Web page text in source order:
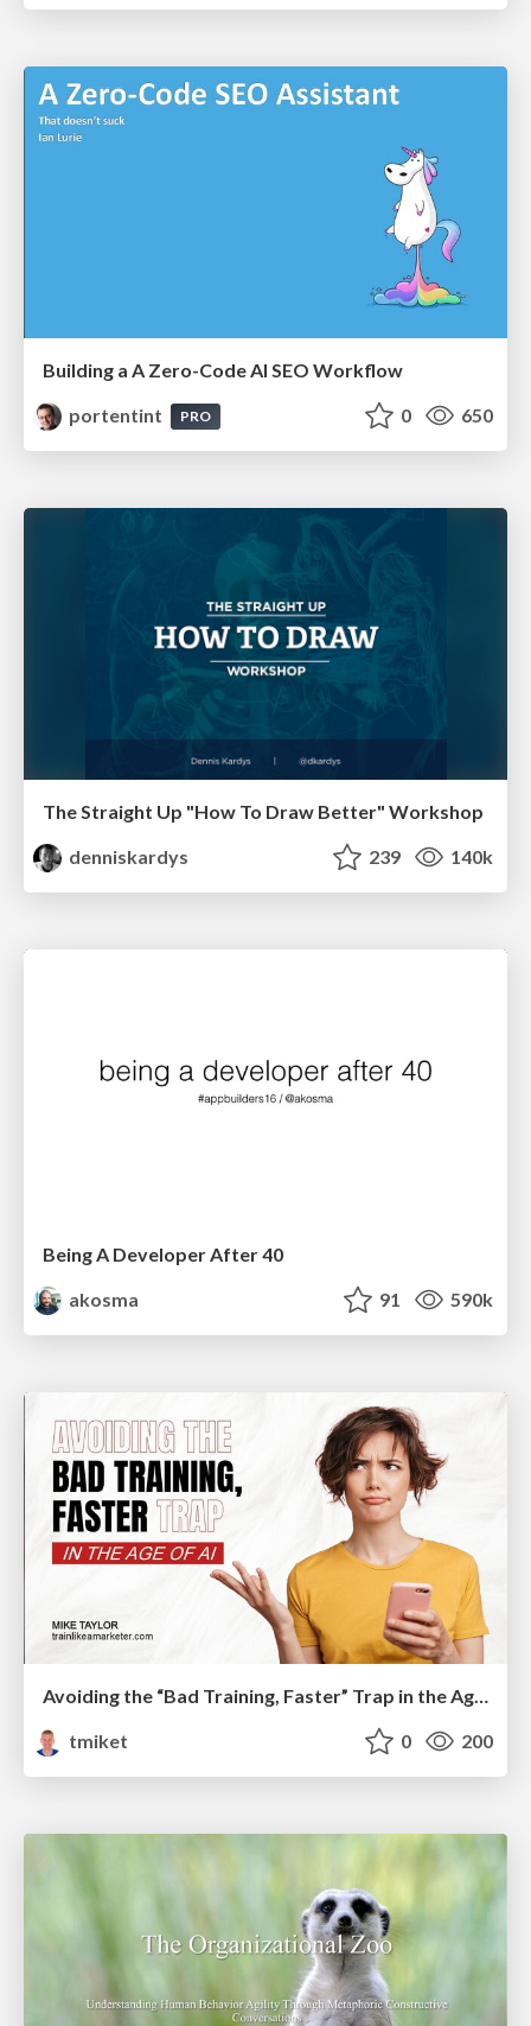
Building a A Zero-Code AI SEO Workflow
portentint
PRO 0 650
The Straight Up "How To Draw Better" Workshop
denniskardys
239 140k
Being A Developer After 40
akosma
91 590k
Avoiding the “Bad Training, Faster” Trap in the Age of AI
tmiket
0 200